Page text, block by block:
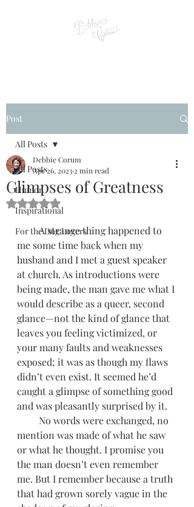
Post
All Posts
Humor
Inspirational
For the Dog Lovers
All Posts
Glimpses of Greatness
Debbie Corum
Apr 26, 2023 2 min read
Rated NaN out of 5 stars.
         A strange thing happened to
me some time back when my
husband and I met a guest speaker
at church. As introductions were
being made, the man gave me what I
would describe as a queer, second
glance—not the kind of glance that
leaves you feeling victimized, or
your many faults and weaknesses
exposed; it was as though my flaws
didn’t even exist. It seemed he’d
caught a glimpse of something good
and was pleasantly surprised by it.
mention was made of what he saw
or what he thought. I promise you
the man doesn’t even remember
me. But I remember because a truth
that had grown sorely vague in the